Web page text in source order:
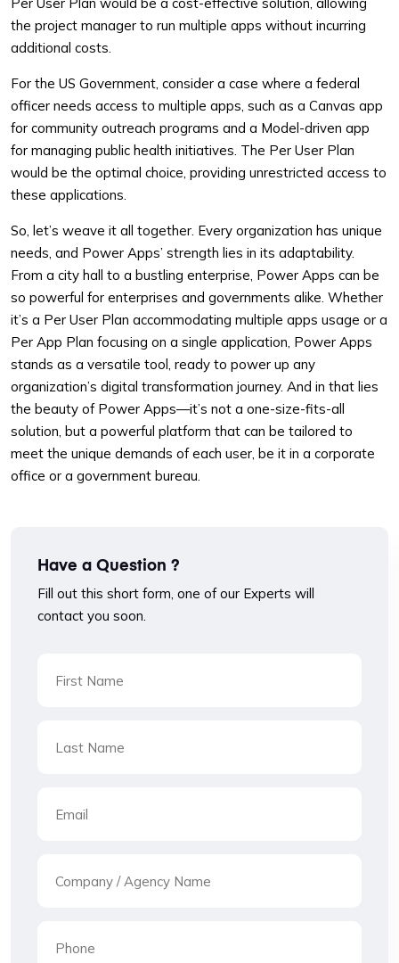
the project manager to run multiple apps without incurring
additional costs.
For the US Government, consider a case where a federal
officer needs access to multiple apps, such as a Canvas app
for community outreach programs and a Model-driven app
for managing public health initiatives. The Per User Plan
would be the optimal choice, providing unrestricted access to
these applications.
So, let’s weave it all together. Every organization has unique
needs, and Power Apps’ strength lies in its adaptability.
From a city hall to a bustling enterprise, Power Apps can be
so powerful for enterprises and governments alike. Whether
it’s a Per User Plan accommodating multiple apps usage or a
Per App Plan focusing on a single application, Power Apps
stands as a versatile tool, ready to power up any
organization’s digital transformation journey. And in that lies
the beauty of Power Apps—it’s not a one-size-fits-all
solution, but a powerful platform that can be tailored to
meet the unique demands of each user, be it in a corporate
office or a government bureau.
Have a Question ?
Fill out this short form, one of our Experts will
contact you soon.